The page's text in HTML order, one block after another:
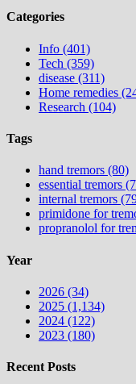
Categories
Info (401)
Tech (359)
disease (311)
Home remedies
Research (104)
Tags
hand tremors (80)
essential tremors
internal tremors
primidone for
propranolol for
Year
2026 (34)
2025 (1,134)
2024 (122)
2023 (180)
Recent Posts